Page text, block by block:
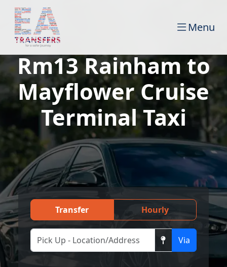
Menu
Rm13 Rainham to
Mayflower Cruise
Terminal Taxi
Transfer Hourly
Via